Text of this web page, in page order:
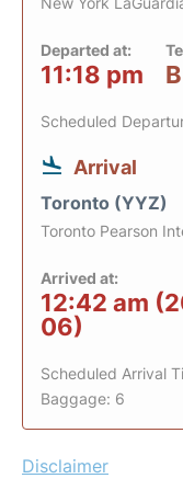
Departed at:
11:18 pm B
Scheduled
Arrival
Toronto (YYZ)
Toronto Pearson
Arrived at:
12:42 am
06)
Scheduled Arrival
Baggage: 6
Disclaimer